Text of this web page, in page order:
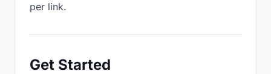
per link.
Get Started